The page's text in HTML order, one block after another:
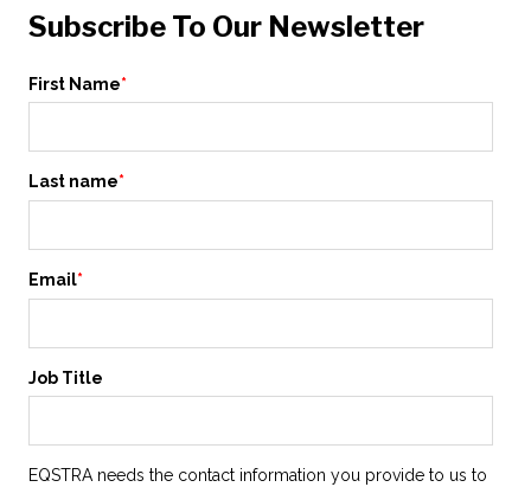
Subscribe To Our Newsletter
First Name*
Last name*
Email*
Job Title
EQSTRA needs the contact information you provide to us to